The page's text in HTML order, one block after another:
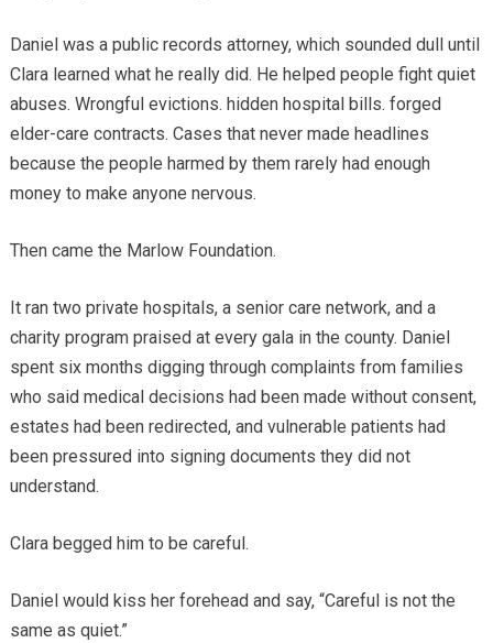
Daniel was a public records attorney, which sounded dull until
Clara learned what he really did. He helped people fight quiet
abuses. Wrongful evictions. hidden hospital bills. forged
elder-care contracts. Cases that never made headlines
because the people harmed by them rarely had enough
money to make anyone nervous.
Then came the Marlow Foundation.
It ran two private hospitals, a senior care network, and a
charity program praised at every gala in the county. Daniel
spent six months digging through complaints from families
who said medical decisions had been made without consent,
estates had been redirected, and vulnerable patients had
been pressured into signing documents they did not
understand.
Clara begged him to be careful.
Daniel would kiss her forehead and say, “Careful is not the
same as quiet.”